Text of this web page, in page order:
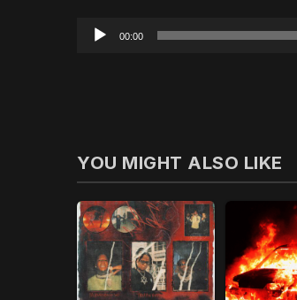
00:00
YOU MIGHT ALSO LIKE